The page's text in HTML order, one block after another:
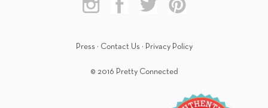
Press · Contact Us · Privacy Policy
© 2016 Pretty Connected